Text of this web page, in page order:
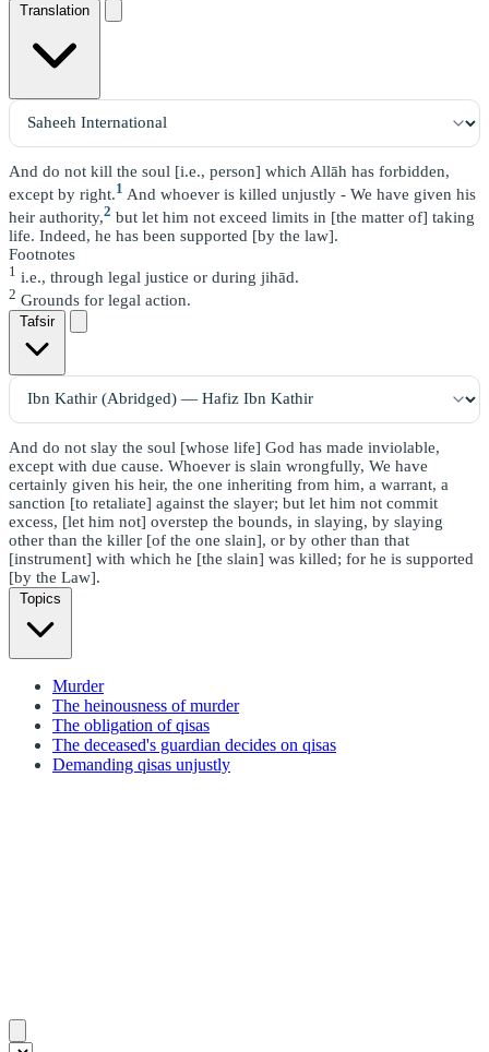
Translation
And do not kill the soul [i.e., person] which Allāh has forbidden,
except by right.1 And whoever is killed unjustly - We have given his
heir authority,2 but let him not exceed limits in [the matter of] taking
life. Indeed, he has been supported [by the law].
Footnotes
1 i.e., through legal justice or during jihād.
2 Grounds for legal action.
Tafsir
And do not slay the soul [whose life] God has made inviolable,
except with due cause. Whoever is slain wrongfully, We have
certainly given his heir, the one inheriting from him, a warrant, a
sanction [to retaliate] against the slayer; but let him not commit
excess, [let him not] overstep the bounds, in slaying, by slaying
other than the killer [of the one slain], or by other than that
[instrument] with which he [the slain] was killed; for he is supported
[by the Law].
Topics
Murder
The heinousness of murder
The obligation of qisas
The deceased's guardian decides on qisas
Demanding qisas unjustly